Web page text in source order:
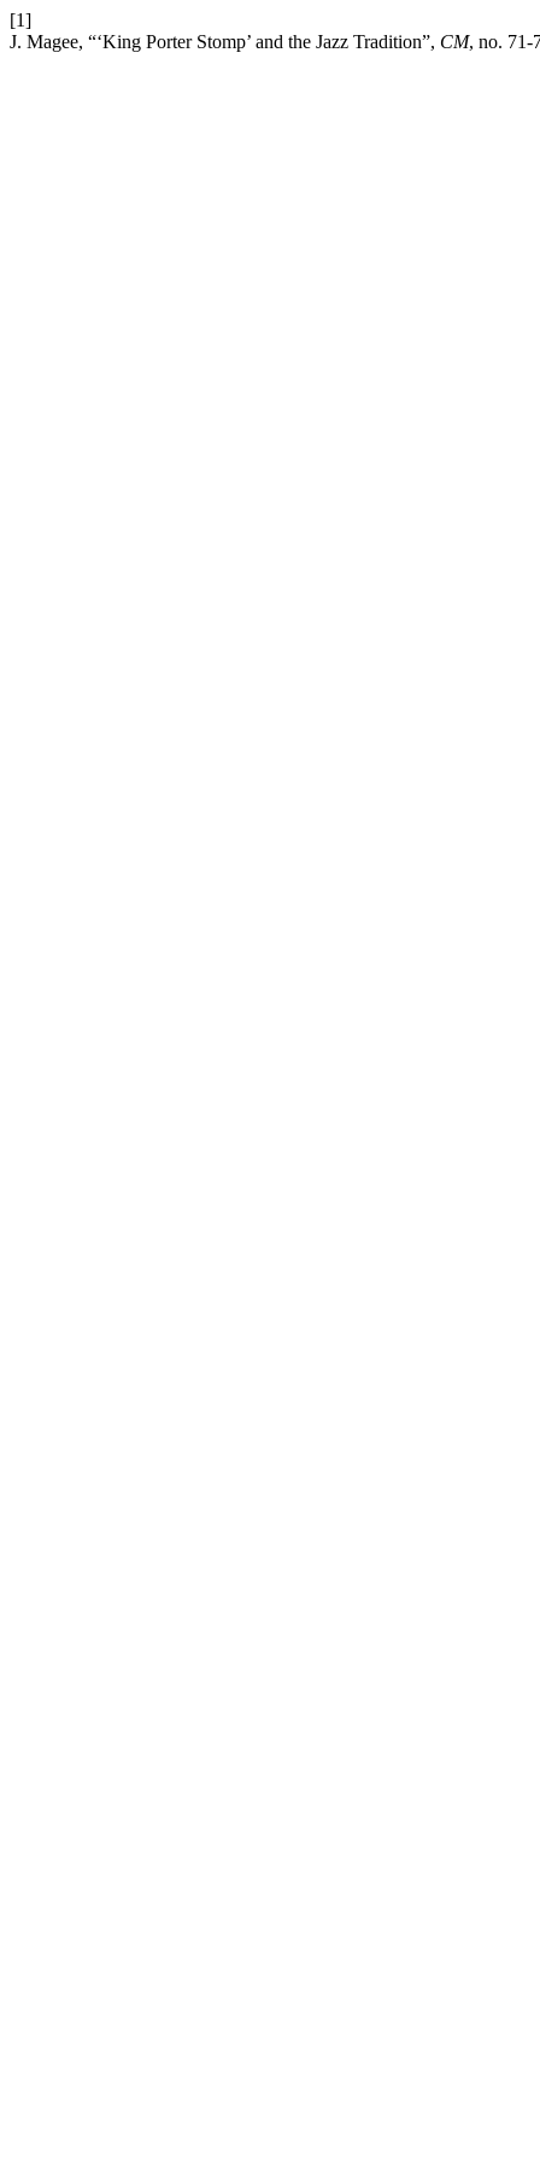
[1]
J. Magee, “‘King Porter Stomp’ and the Jazz Tradition”, CM, no. 71-